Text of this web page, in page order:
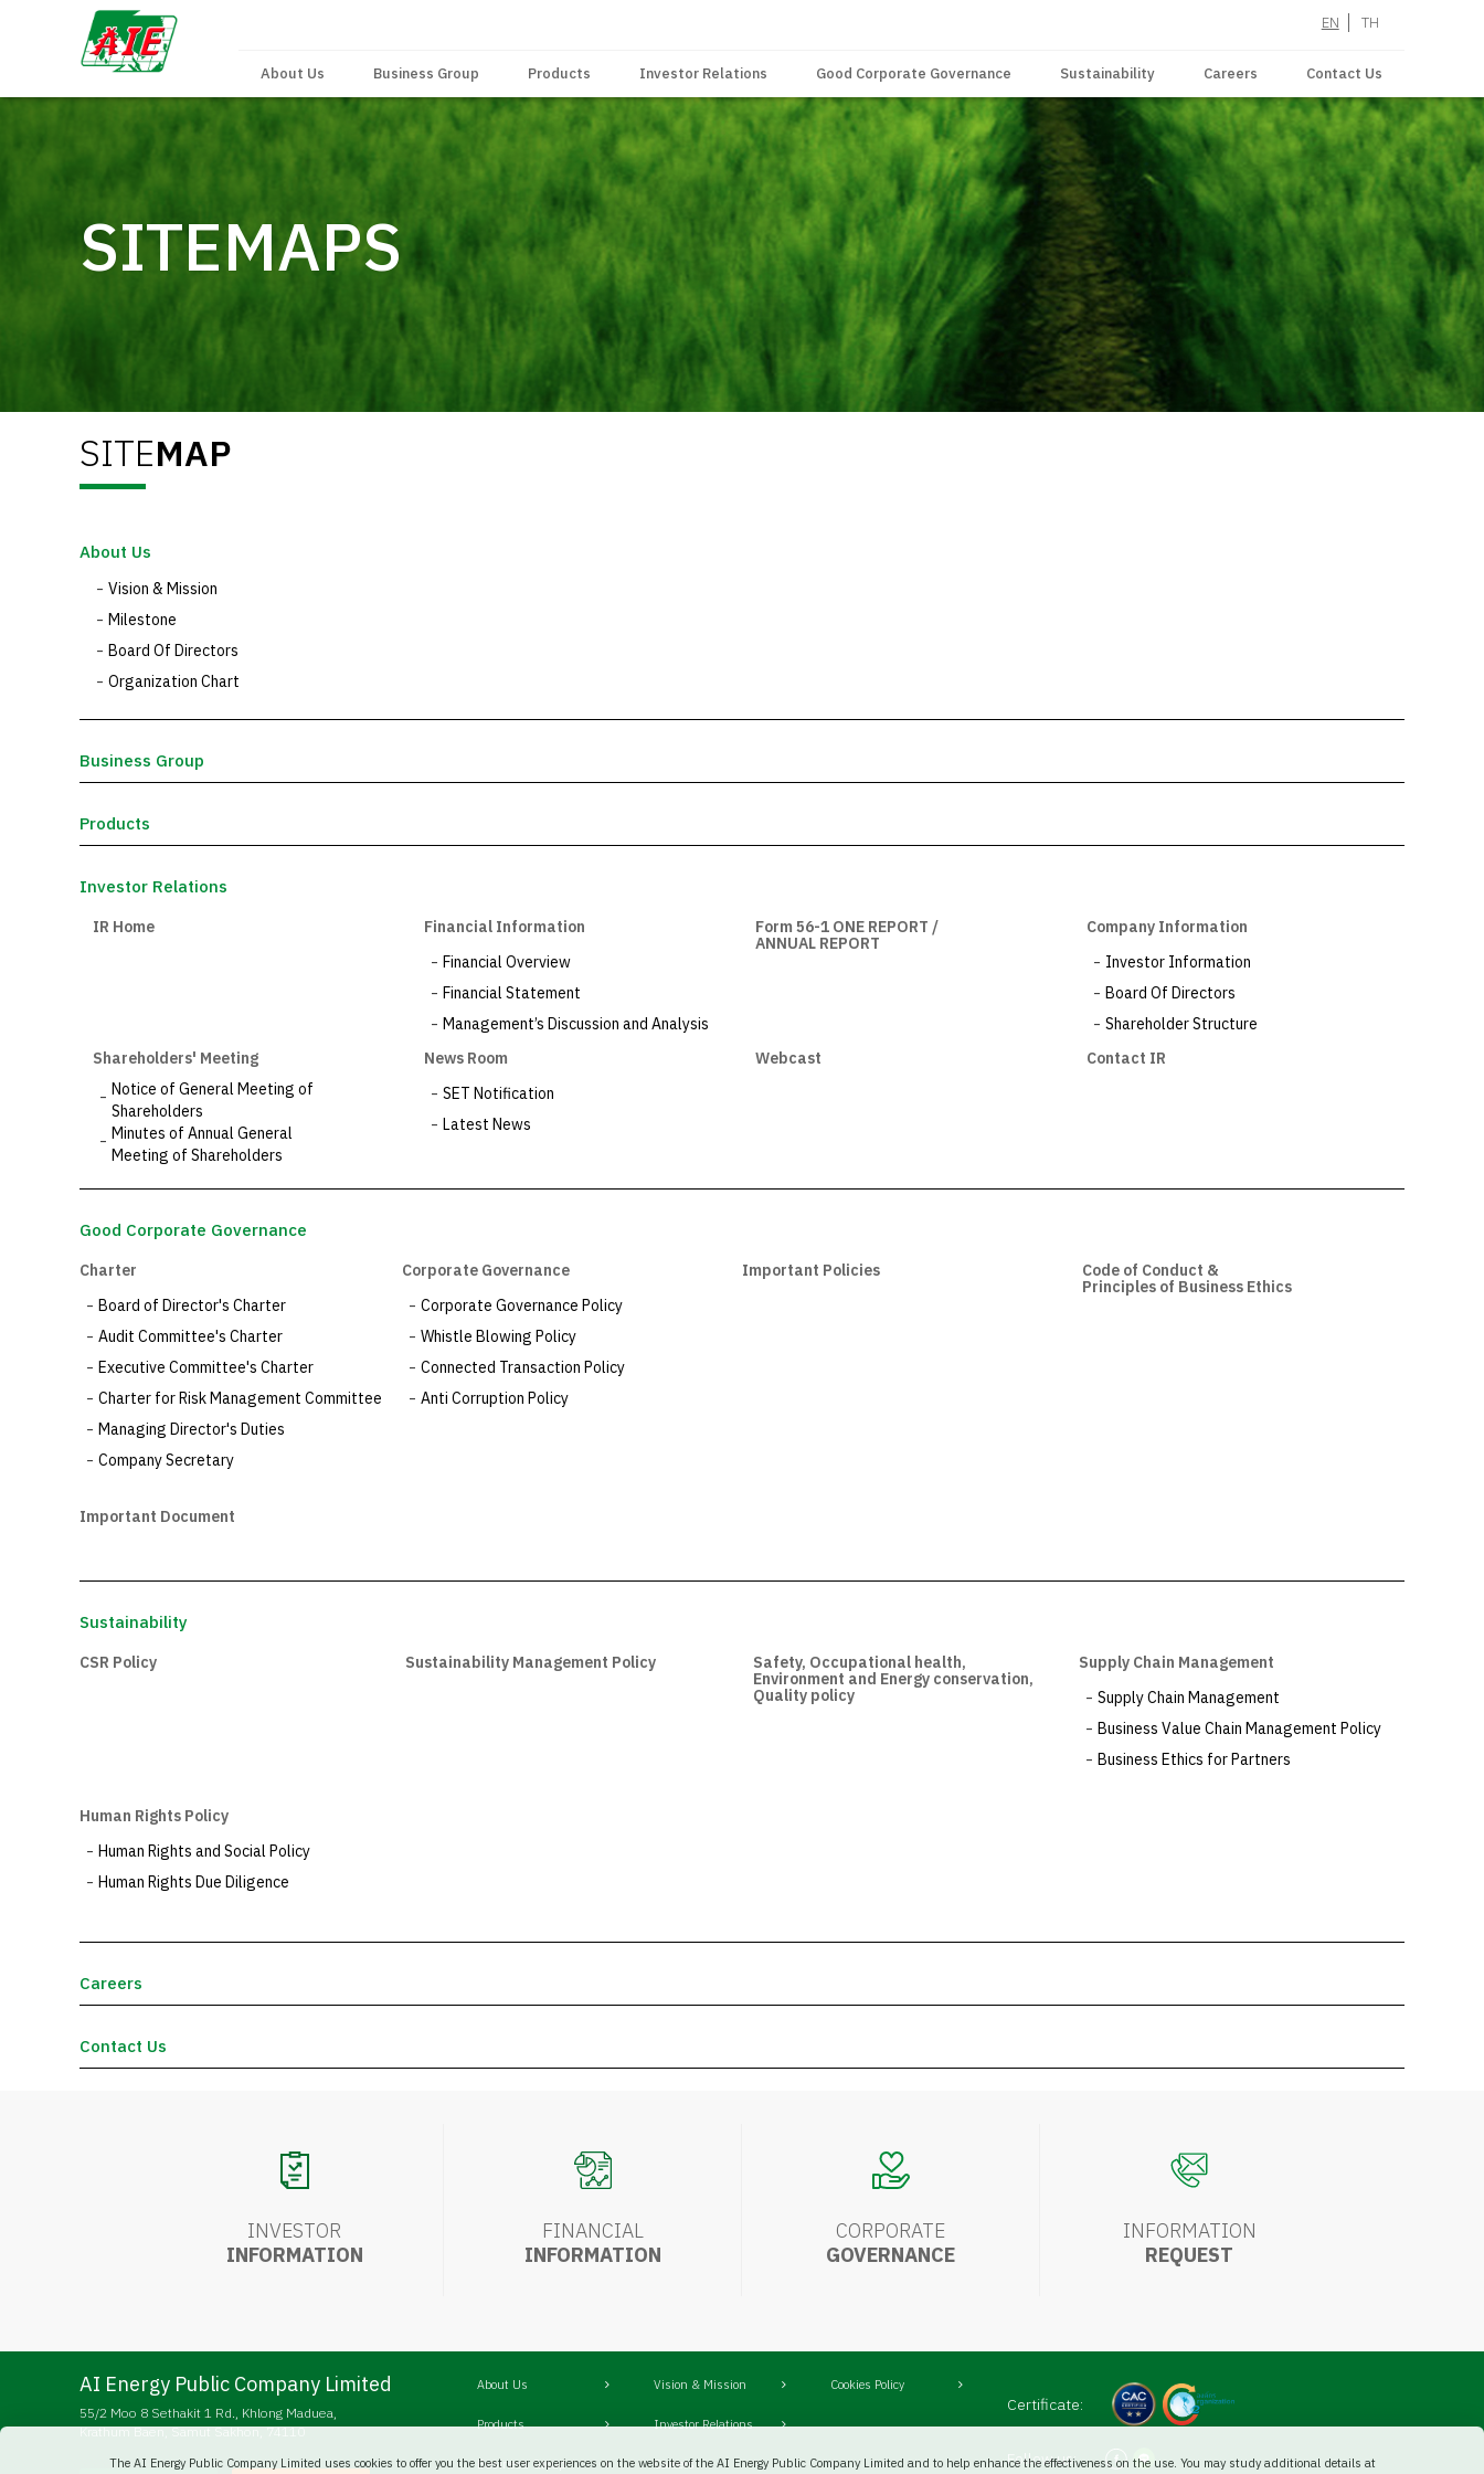
EN TH
About Us Business Group Products Investor Relations Good Corporate Governance Sustainability Careers Contact Us
The AI Energy Public Company Limited uses cookies to offer you the best user experiences on the website of the AI Energy Public Company Limited and to help enhance the effectiveness on the use. You may study additional details at
SITEMAPS
SITEMAP
About Us
Vision & Mission
Milestone
Board Of Directors
Organization Chart
Business Group
Products
Investor Relations
IR Home
Financial Information
Financial Overview
Financial Statement
Management’s Discussion and Analysis
Form 56-1 ONE REPORT /
ANNUAL REPORT
Company Information
Investor Information
Board Of Directors
Shareholder Structure
Shareholders' Meeting
Notice of General Meeting of
Shareholders
Minutes of Annual General
Meeting of Shareholders
News Room
SET Notification
Latest News
Webcast Contact IR
Good Corporate Governance
Charter
Board of Director's Charter
Audit Committee's Charter
Executive Committee's Charter
Charter for Risk Management Committee
Managing Director's Duties
Company Secretary
Corporate Governance
Corporate Governance Policy
Whistle Blowing Policy
Connected Transaction Policy
Anti Corruption Policy
Important Policies
Code of Conduct &
Principles of Business Ethics
Important Document
Sustainability
CSR Policy Sustainability Management Policy
Safety, Occupational health,
Environment and Energy conservation,
Quality policy
Supply Chain Management
Supply Chain Management
Business Value Chain Management Policy
Business Ethics for Partners
Human Rights Policy
Human Rights and Social Policy
Human Rights Due Diligence
Careers
Contact Us
INVESTOR
INFORMATION
FINANCIAL
INFORMATION
CORPORATE
GOVERNANCE
INFORMATION
REQUEST
AI Energy Public Company Limited
55/2 Moo 8 Sethakit 1 Rd., Khlong Maduea,
Krathum Baen, Samut Sakhon, 74110
About Us Vision & Mission Cookies Policy
Products Investor Relations
Business Group Careers
Certificate:
Follow us: